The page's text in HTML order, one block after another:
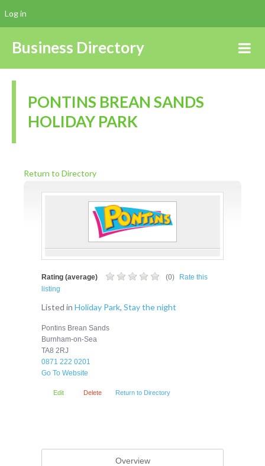
Business Directory
PONTINS BREAN SANDS
HOLIDAY PARK
Return to Directory
Rating (average) (0)
Rate this
listing
Listed in Holiday Park, Stay the night
Pontins Brean Sands
Burnham-on-Sea
TA8 2RJ
0871 222 0201
Go To Website
Edit Delete Return to Directory
Overview
Log in